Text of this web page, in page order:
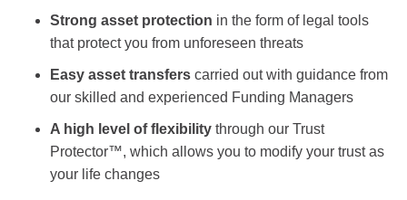
Strong asset protection in the form of legal tools
that protect you from unforeseen threats
Easy asset transfers carried out with guidance from
our skilled and experienced Funding Managers
A high level of flexibility through our Trust
Protector™, which allows you to modify your trust as
your life changes